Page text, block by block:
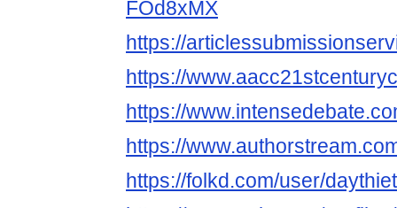
FOd8xMX
https://
https://
https://
https://
https://folkd.com/user/